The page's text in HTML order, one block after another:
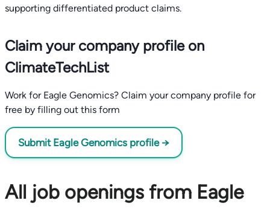
supporting differentiated product claims.
Claim your company profile on
ClimateTechList
Work for Eagle Genomics? Claim your company profile for
free by filling out this form
Submit Eagle Genomics profile →
All job openings from Eagle